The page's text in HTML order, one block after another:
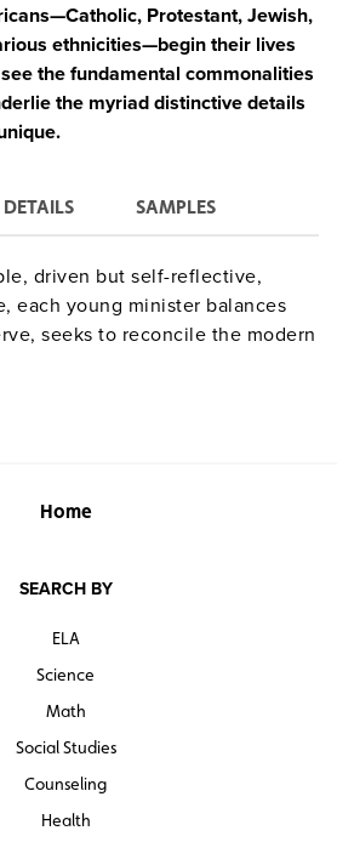
Protestant, Jewish,
ethnicities—begin their lives
the fundamental commonalities
the myriad distinctive details
DETAILS SAMPLES
driven but self-reflective,
each young minister balances
seeks to reconcile the modern
faith, and blazes new paths to
Home
SEARCH BY
ELA
Science
Math
Social Studies
Counseling
Health